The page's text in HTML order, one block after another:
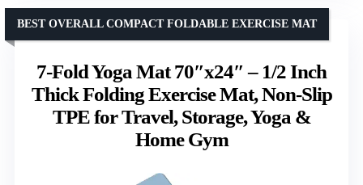
7-Fold Yoga Mat 70″x24″ – 1/2 Inch
Thick Folding Exercise Mat, Non-Slip
TPE for Travel, Storage, Yoga &
Home Gym
BEST OVERALL COMPACT FOLDABLE EXERCISE MAT